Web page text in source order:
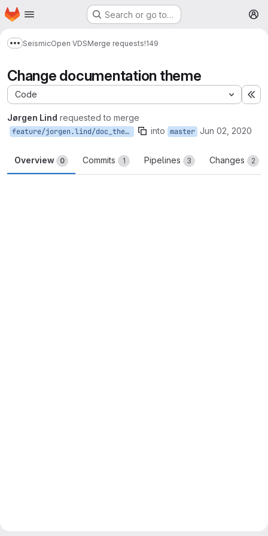
Skip to main content
Homepage Search or go to…
Show more breadcrumbs
SeismicOpen VDSMerge requests!149
Change documentation theme
Code
Jørgen Lind requested to merge
feature/jorgen.lind/doc_theme into master Jun 02, 2020
Overview 0 Commits 1 Pipelines 3 Changes 2